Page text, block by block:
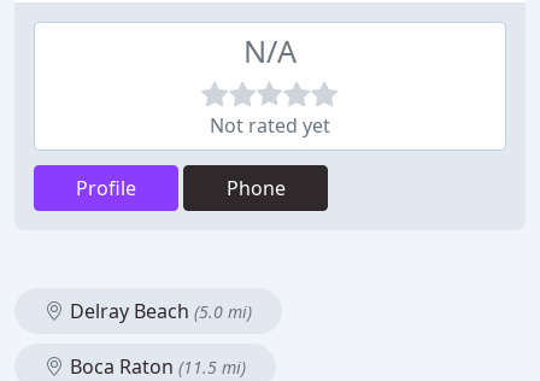
N/A
Not rated yet
Profile Phone
Delray Beach (5.0 mi)
Boca Raton (11.5 mi)